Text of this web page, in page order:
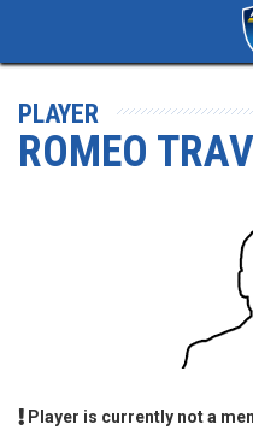
PLAYER
ROMEO
Player is currently not a